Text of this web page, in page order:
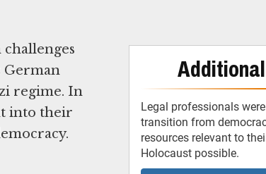
Legal professionals
transition from
resources relevant to
Holocaust possible.
challenges
German
regime. In
into their